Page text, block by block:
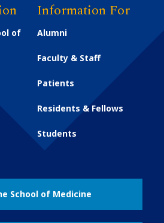
of
Information For
Alumni
Faculty & Staff
Patients
Residents & Fellows
Students
School of Medicine